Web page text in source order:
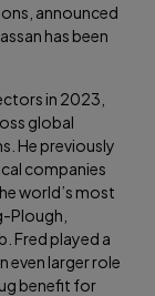
announced
has been
in 2023,
global
He previously
companies
world’s most
Plough,
Fred played a
even larger role
benefit for